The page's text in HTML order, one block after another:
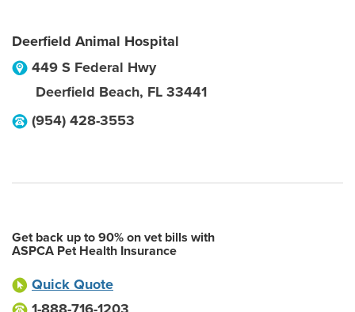
Deerfield Animal Hospital
449 S Federal Hwy
Deerfield Beach, FL 33441
(954) 428-3553
Get back up to 90% on vet bills with
ASPCA Pet Health Insurance
Quick Quote